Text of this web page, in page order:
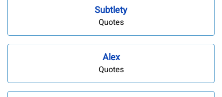
Subtlety
Quotes
Alex
Quotes